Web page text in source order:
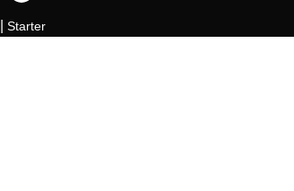
Starter